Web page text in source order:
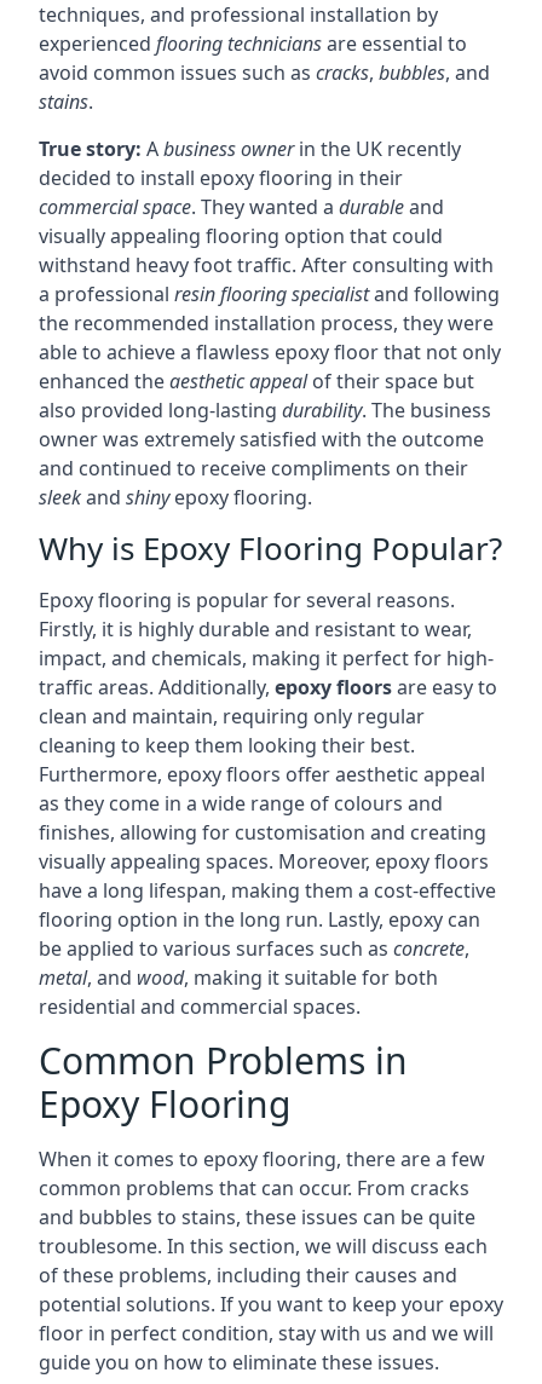
techniques, and professional installation by
experienced flooring techniciansare essential to
avoid common issues such as cracks, bubbles, and
stains.
True story: Abusiness ownerin the UK recently
decided to install epoxy flooring in their
commercial space. They wanted a durableand
visually appealing flooring option that could
withstand heavy foot traffic. After consulting with
a professional resin flooring specialistand following
the recommended installation process, they were
able to achieve a flawless epoxy floor that not only
enhanced theaesthetic appealof their space but
also provided long-lasting durability. The business
owner was extremely satisfied with the outcome
and continued to receive compliments on their
sleekand shinyepoxy flooring.
Why is Epoxy Flooring Popular?
Epoxy flooring is popular for several reasons.
Firstly, it is highly durable and resistant to wear,
impact, and chemicals, making it perfect for high-
traffic areas. Additionally, epoxy floorsare easy to
clean and maintain, requiring only regular
cleaning to keep them looking their best.
Furthermore, epoxy floors offer aesthetic appeal
as they come in a wide range of colours and
finishes, allowing for customisation and creating
visually appealing spaces. Moreover, epoxy floors
have a long lifespan, making them a cost-effective
flooring option in the long run. Lastly, epoxy can
be applied to various surfaces such as concrete,
metal, and wood, making it suitable for both
residential and commercial spaces.
Common Problems in
Epoxy Flooring
When it comes to epoxy flooring, there are a few
common problems that can occur. From cracks
and bubbles to stains, these issues can be quite
troublesome. In this section, we will discuss each
of these problems, including their causes and
potential solutions. If you want to keep your epoxy
floor in perfect condition, stay with us and we will
guide you on how to eliminate these issues.